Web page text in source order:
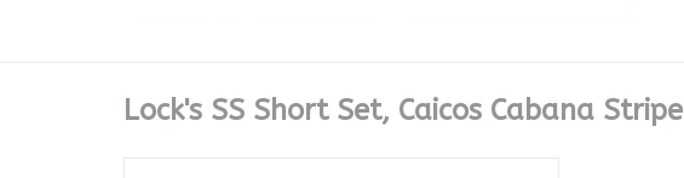
Lock's SS Short Set, Caicos Cabana Stripe